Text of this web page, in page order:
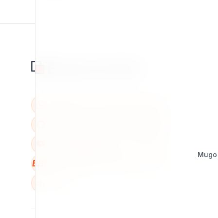
Mugo
BBB